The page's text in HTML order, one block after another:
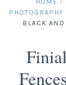
HOME /
PHOTOGRAPHY
BLACK